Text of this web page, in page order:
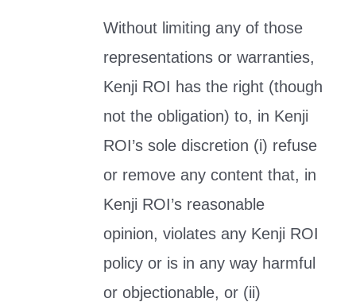
Without limiting any of those
representations or warranties,
Kenji ROI has the right (though
not the obligation) to, in Kenji
ROI’s sole discretion (i) refuse
or remove any content that, in
Kenji ROI’s reasonable
opinion, violates any Kenji ROI
policy or is in any way harmful
or objectionable, or (ii)